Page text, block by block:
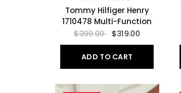
Tommy Hilfiger Henry
1710478 Multi-Function
$399.00 $319.00
ADD TO CART